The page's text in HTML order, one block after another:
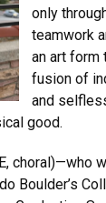
only
teamwork
an art form
fusion of
and
good.
choral)—who
Boulder’s